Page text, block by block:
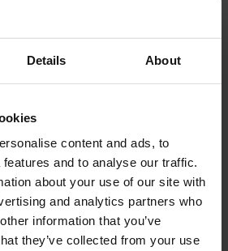
Details About
content and ads, to
and to analyse our traffic.
about your use of our site with
and analytics partners who
information that you’ve
they’ve collected from your use
3 … 8